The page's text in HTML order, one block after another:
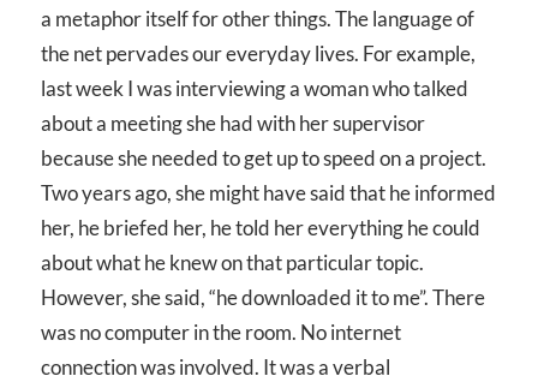
a metaphor itself for other things. The language of
the net pervades our everyday lives. For example,
last week I was interviewing a woman who talked
about a meeting she had with her supervisor
because she needed to get up to speed on a project.
Two years ago, she might have said that he informed
her, he briefed her, he told her everything he could
about what he knew on that particular topic.
However, she said, “he downloaded it to me”. There
was no computer in the room. No internet
connection was involved. It was a verbal